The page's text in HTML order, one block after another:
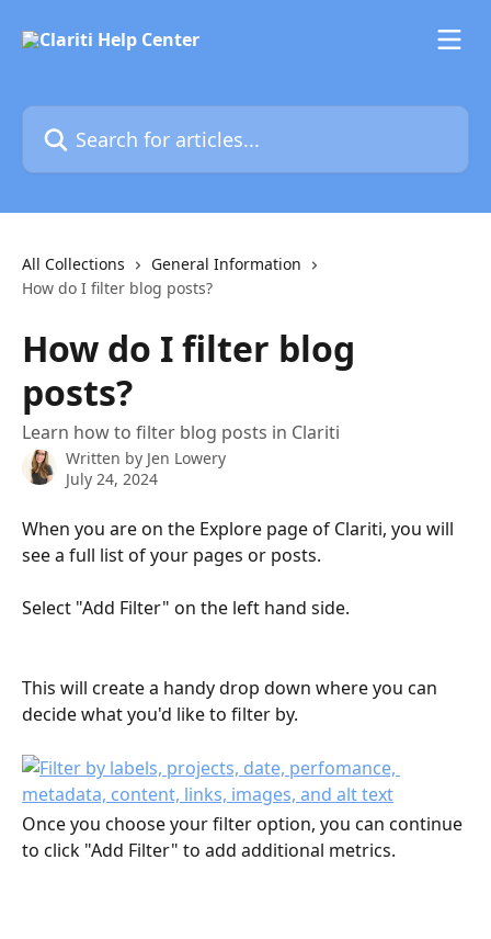
Search for articles...
All Collections
General Information
How do I filter blog posts?
How do I filter blog
posts?
Learn how to filter blog posts in Clariti
Written by Jen Lowery
July 24, 2024
When you are on the Explore page of Clariti, you will
see a full list of your pages or posts.
Select "Add Filter" on the left hand side.
This will create a handy drop down where you can
decide what you'd like to filter by.
Once you choose your filter option, you can continue
to click "Add Filter" to add additional metrics.